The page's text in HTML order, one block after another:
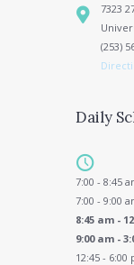
7323
(253)
Daily
7:00 - 8:45
7:00 - 9:00
8:45 am -
9:00 am -
12:45 -